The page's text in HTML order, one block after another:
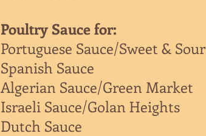
Poultry Sauce for:
Portuguese Sauce/Sweet & Sour
Spanish Sauce
Algerian Sauce/Green Market
Israeli Sauce/Golan Heights
Dutch Sauce